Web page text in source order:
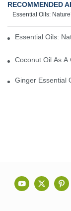
RECOMMENDED
Essential Oils:
Essential Oils:
Coconut Oil As
Ginger Essential